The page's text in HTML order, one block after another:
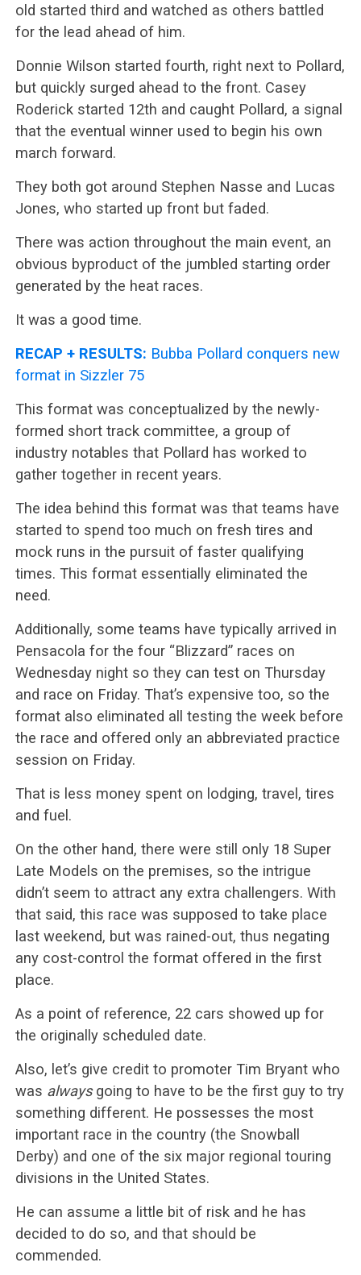
old started third and watched as others battled
for the lead ahead of him.
Donnie Wilson started fourth, right next to Pollard,
but quickly surged ahead to the front. Casey
Roderick started 12th and caught Pollard, a signal
that the eventual winner used to begin his own
march forward.
They both got around Stephen Nasse and Lucas
Jones, who started up front but faded.
There was action throughout the main event, an
obvious byproduct of the jumbled starting order
generated by the heat races.
It was a good time.
RECAP + RESULTS: Bubba Pollard conquers new
format in Sizzler 75
This format was conceptualized by the newly-
formed short track committee, a group of
industry notables that Pollard has worked to
gather together in recent years.
The idea behind this format was that teams have
started to spend too much on fresh tires and
mock runs in the pursuit of faster qualifying
times. This format essentially eliminated the
need.
Additionally, some teams have typically arrived in
Pensacola for the four “Blizzard” races on
Wednesday night so they can test on Thursday
and race on Friday. That’s expensive too, so the
format also eliminated all testing the week before
the race and offered only an abbreviated practice
session on Friday.
That is less money spent on lodging, travel, tires
and fuel.
On the other hand, there were still only 18 Super
Late Models on the premises, so the intrigue
didn’t seem to attract any extra challengers. With
that said, this race was supposed to take place
last weekend, but was rained-out, thus negating
any cost-control the format offered in the first
place.
As a point of reference, 22 cars showed up for
the originally scheduled date.
Also, let’s give credit to promoter Tim Bryant who
was alwaysgoing to have to be the first guy to try
something different. He possesses the most
important race in the country (the Snowball
Derby) and one of the six major regional touring
divisions in the United States.
He can assume a little bit of risk and he has
decided to do so, and that should be
commended.